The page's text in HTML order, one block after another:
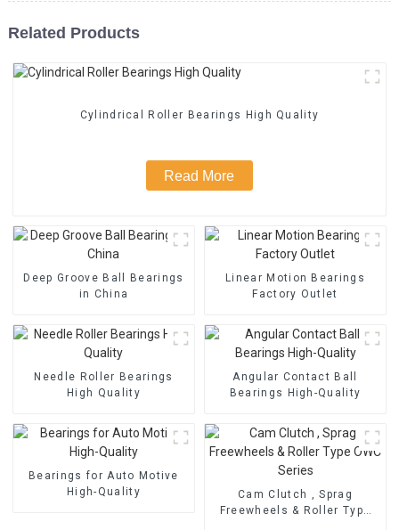
Related Products
Cylindrical Roller Bearings High Quality
Read More
Deep Groove Ball Bearings
in China
Linear Motion Bearings
Factory Outlet
Needle Roller Bearings
High Quality
Angular Contact Ball
Bearings High-Quality
Bearings for Auto Motive
High-Quality
Cam Clutch , Sprag
Freewheels & Roller Type